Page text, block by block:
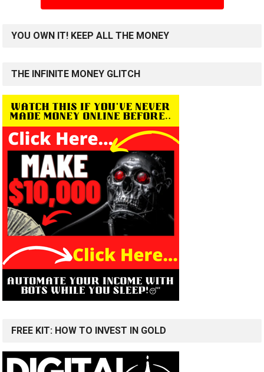
YOU OWN IT! KEEP ALL THE MONEY
THE INFINITE MONEY GLITCH
FREE KIT: HOW TO INVEST IN GOLD